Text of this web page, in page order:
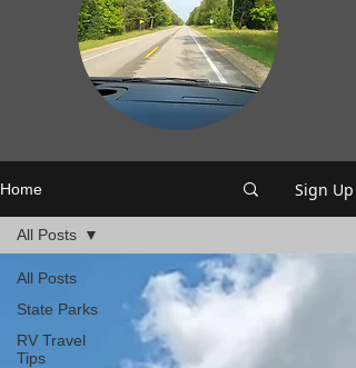
Home Sign Up
All Posts
State Parks
RV Travel
Tips
All Posts